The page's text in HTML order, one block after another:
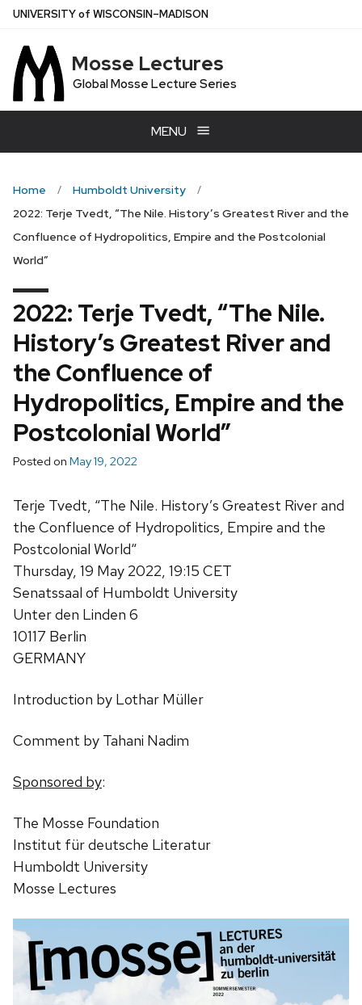
Skip
main
content
UNIVERSITYof WISCONSIN–MADISON
Mosse Lectures
Global Mosse Lecture Series
MENU
Home
Humboldt University
2022: Terje Tvedt, “The Nile. History’s Greatest River and the
Confluence of Hydropolitics, Empire and the Postcolonial
World”
2022: Terje Tvedt, “The Nile.
History’s Greatest River and
the Confluence of
Hydropolitics, Empire and the
Postcolonial World”
Posted on May 19, 2022
Terje Tvedt, “The Nile. History’s Greatest River and
the Confluence of Hydropolitics, Empire and the
Postcolonial World“
Thursday, 19 May 2022, 19:15 CET
Senatssaal of Humboldt University
Unter den Linden 6
10117 Berlin
GERMANY
Introduction by Lothar Müller
Comment by Tahani Nadim
Sponsored by:
The Mosse Foundation
Institut für deutsche Literatur
Humboldt University
Mosse Lectures